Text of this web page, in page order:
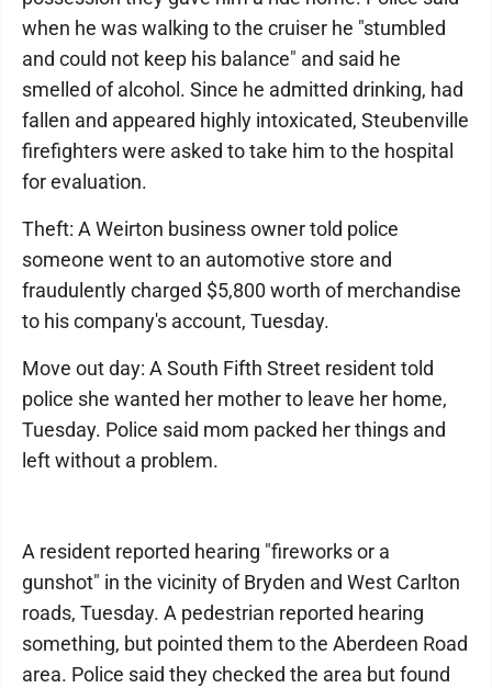
when he was walking to the cruiser he "stumbled
and could not keep his balance" and said he
smelled of alcohol. Since he admitted drinking, had
fallen and appeared highly intoxicated, Steubenville
firefighters were asked to take him to the hospital
for evaluation.
Theft: A Weirton business owner told police
someone went to an automotive store and
fraudulently charged $5,800 worth of merchandise
to his company's account, Tuesday.
Move out day: A South Fifth Street resident told
police she wanted her mother to leave her home,
Tuesday. Police said mom packed her things and
left without a problem.
A resident reported hearing "fireworks or a
gunshot" in the vicinity of Bryden and West Carlton
roads, Tuesday. A pedestrian reported hearing
something, but pointed them to the Aberdeen Road
area. Police said they checked the area but found